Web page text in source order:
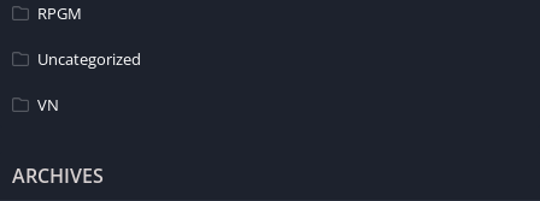
from Unknown Sources’ in your Android settings if prompted.
Go to Settings > Security > Unknown Sources and toggle it on.
RPGM
Uncategorized
VN
ARCHIVES